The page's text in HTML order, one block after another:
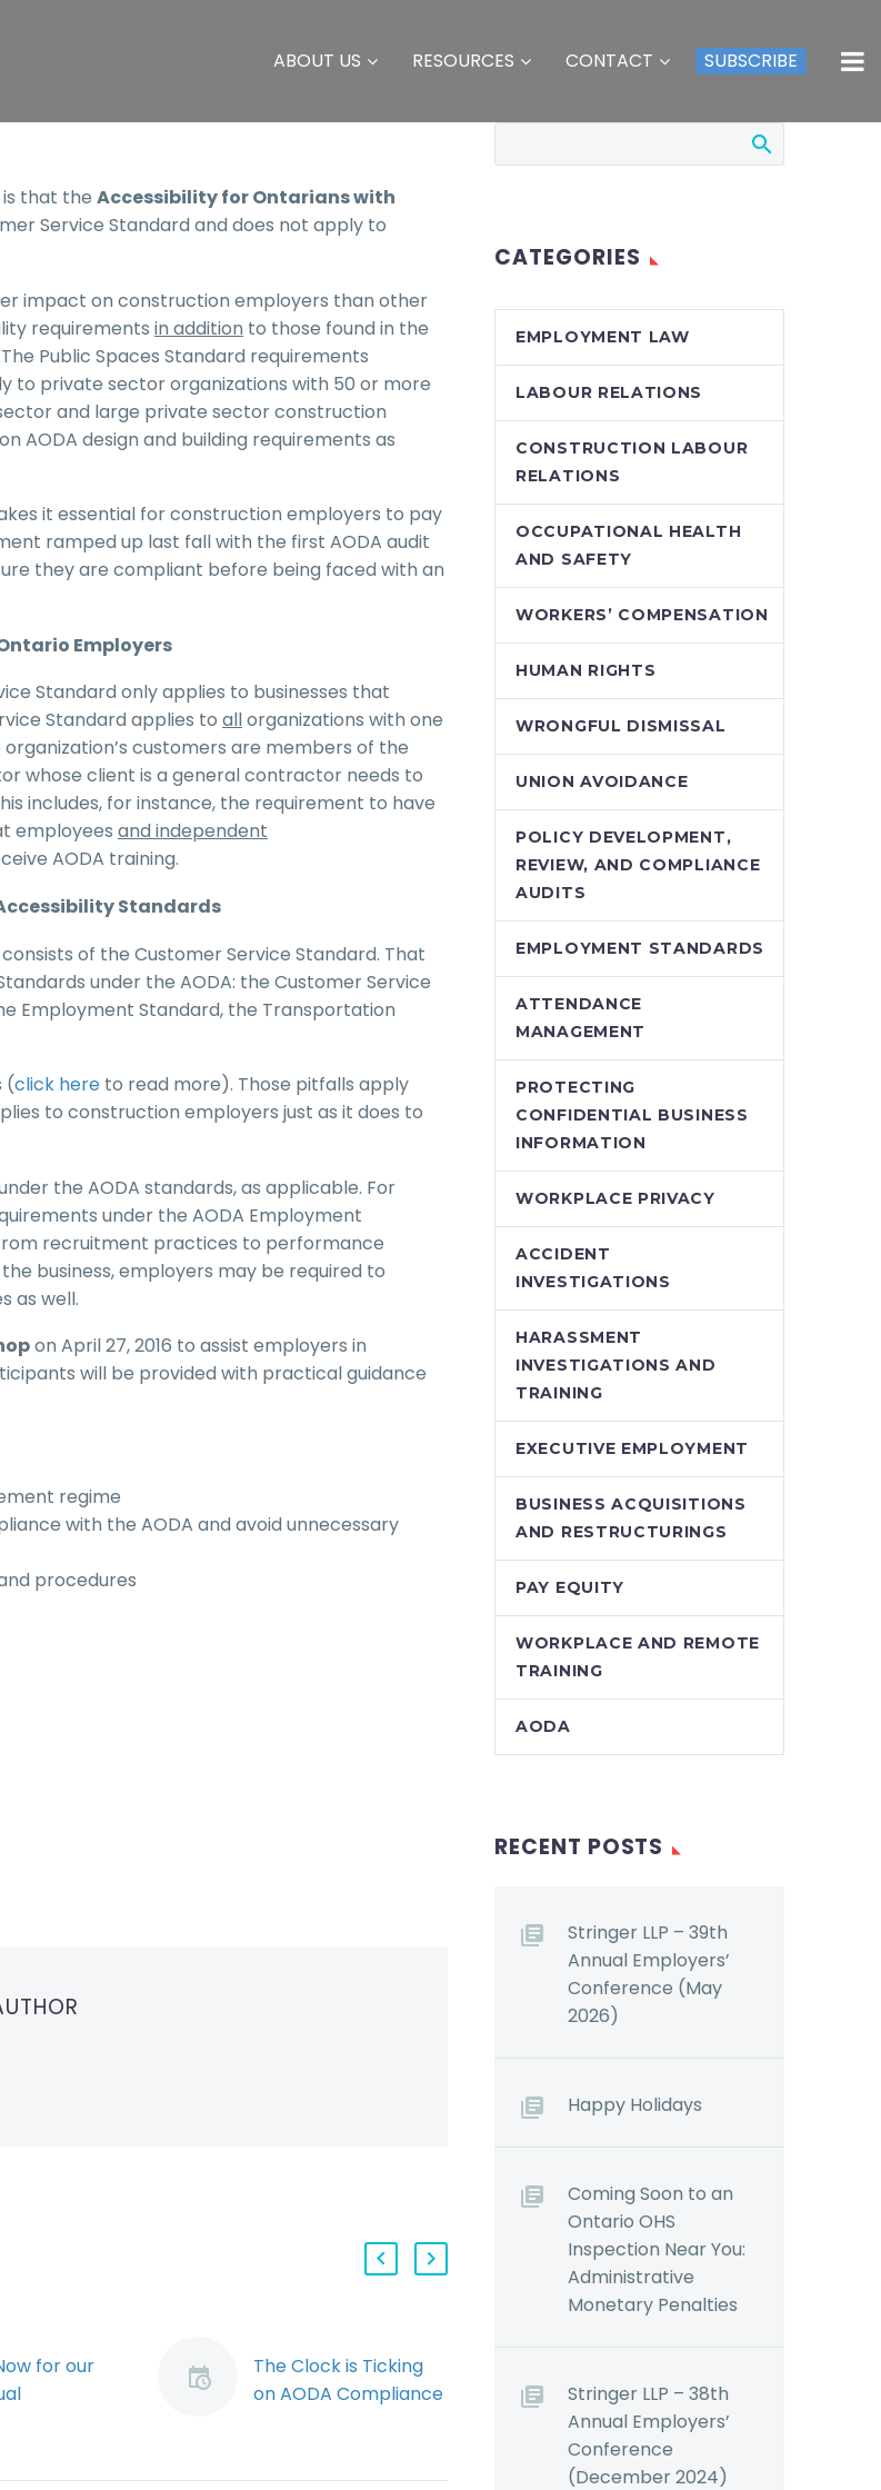
ABOUT US RESOURCES CONTACT SUBSCRIBE
that the Accessibility for Ontarians with
Service Standard and does not apply to
impact on construction employers than other
requirements in addition to those found in the
Public Spaces Standard requirements
to private sector organizations with 50 or more
and large private sector construction
AODA design and building requirements as
it essential for construction employers to pay
ramped up last fall with the first AODA audit
they are compliant before being faced with an
Employers
Standard only applies to businesses that
Standard applies to allorganizations with one
customers are members of the
whose client is a general contractor needs to
includes, for instance, the requirement to have
employees and independent
AODA training.
Standards
of the Customer Service Standard. That
under the AODA: the Customer Service
Employment Standard, the Transportation
(click here to read more). Those pitfalls apply
to construction employers just as it does to
the AODA standards, as applicable. For
under the AODA Employment
recruitment practices to performance
business, employers may be required to
as well.
on April 27, 2016 to assist employers in
will be provided with practical guidance
regime
with the AODA and avoid unnecessary
procedures
for our
Law
The Clock is Ticking
on AODA Compliance
employers have
Common Pitfalls
(Demo)
By: Jessica Young
Most employers are
CATEGORIES
EMPLOYMENT LAW
LABOUR RELATIONS
CONSTRUCTION LABOUR
RELATIONS
OCCUPATIONAL HEALTH
AND SAFETY
WORKERS’ COMPENSATION
HUMAN RIGHTS
WRONGFUL DISMISSAL
UNION AVOIDANCE
POLICY DEVELOPMENT,
REVIEW, AND COMPLIANCE
AUDITS
EMPLOYMENT STANDARDS
ATTENDANCE
MANAGEMENT
PROTECTING
CONFIDENTIAL BUSINESS
INFORMATION
WORKPLACE PRIVACY
ACCIDENT
INVESTIGATIONS
HARASSMENT
INVESTIGATIONS AND
TRAINING
EXECUTIVE EMPLOYMENT
BUSINESS ACQUISITIONS
AND RESTRUCTURINGS
PAY EQUITY
WORKPLACE AND REMOTE
TRAINING
AODA
RECENT POSTS
Stringer LLP – 39th
Annual Employers’
Conference (May
2026)
Happy Holidays
Coming Soon to an
Ontario OHS
Inspection Near You:
Administrative
Monetary Penalties
Stringer LLP – 38th
Annual Employers’
Conference
(December 2024)